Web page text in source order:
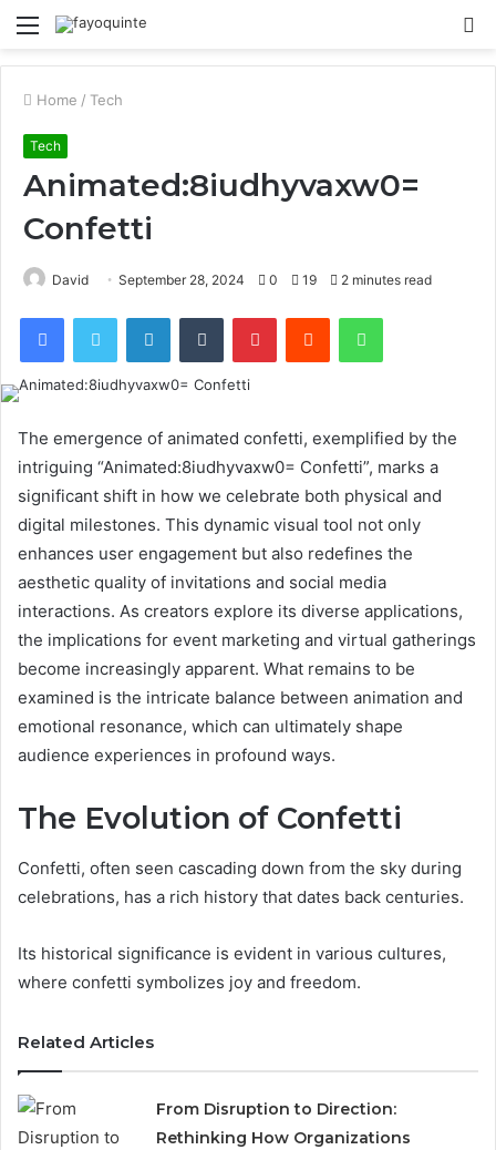
Menu
Home / Tech
Tech
Animated:8iudhyvaxw0=
Confetti
David September 28, 2024 0 19 2 minutes read
FacebookTwitter LinkedInTumblr PinterestReddit WhatsApp
The emergence of animated confetti, exemplified by the
intriguing “Animated:8iudhyvaxw0= Confetti”, marks a
significant shift in how we celebrate both physical and
digital milestones. This dynamic visual tool not only
enhances user engagement but also redefines the
aesthetic quality of invitations and social media
interactions. As creators explore its diverse applications,
the implications for event marketing and virtual gatherings
become increasingly apparent. What remains to be
examined is the intricate balance between animation and
emotional resonance, which can ultimately shape
audience experiences in profound ways.
The Evolution of Confetti
Confetti, often seen cascading down from the sky during
celebrations, has a rich history that dates back centuries.
Its historical significance is evident in various cultures,
where confetti symbolizes joy and freedom.
Related Articles
From Disruption to Direction:
Rethinking How Organizations